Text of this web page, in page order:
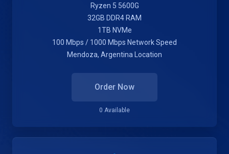
Ryzen 5 5600G
32GB DDR4 RAM
1TB NVMe
100 Mbps / 1000 Mbps Network Speed
Mendoza, Argentina Location
Order Now
0 Available